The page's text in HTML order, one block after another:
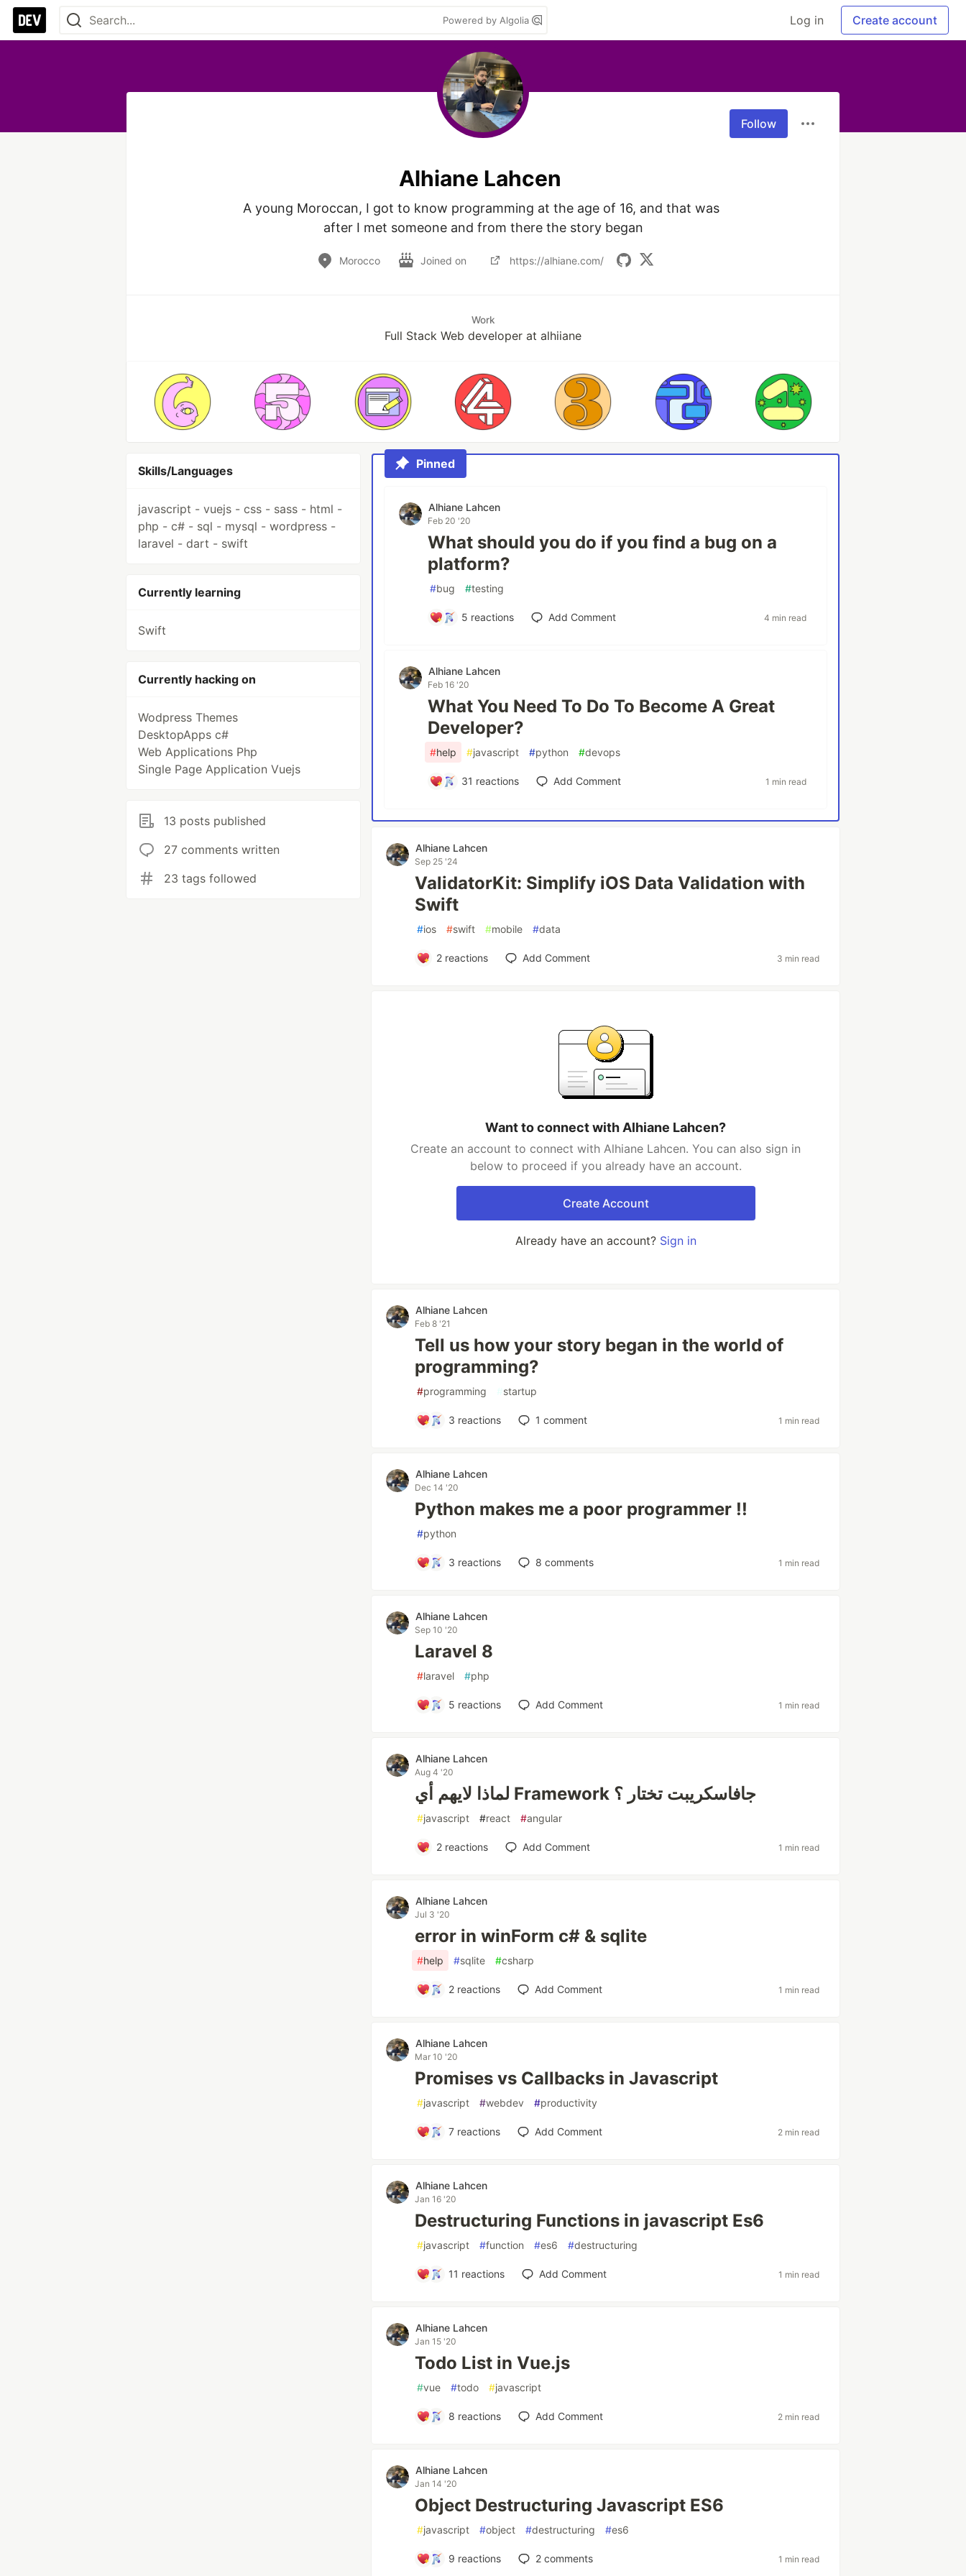
Powered by Algolia Log in Create account
Follow
Alhiane Lahcen
A young Moroccan, I got to know programming at the age of 16, and that was
after I met someone and from there the story began
Morocco Joined on https://alhiane.com/
Work
Full Stack Web developer at alhiiane
Skills/Languages
javascript - vuejs - css - sass - html -
php - c# - sql - mysql - wordpress -
laravel - dart - swift
Currently learning
Swift
Currently hacking on
Wodpress Themes
DesktopApps c#
Web Applications Php
Single Page Application Vuejs
13 posts published
27 comments written
23 tags followed
Pinned
Alhiane Lahcen
Feb 20 '20
What should you do if you find a bug on a
platform?
#bug #testing
5 reactions Add Comment 4 min read
Alhiane Lahcen
Feb 16 '20
What You Need To Do To Become A Great
Developer?
#help #javascript #python #devops
31 reactions Add Comment 1 min read
Alhiane Lahcen
Sep 25 '24
ValidatorKit: Simplify iOS Data Validation with
Swift
#ios #swift #mobile #data
2reactions Add Comment 3 min read
Want to connect with Alhiane Lahcen?
Create an account to connect with Alhiane Lahcen. You can also sign in
below to proceed if you already have an account.
Create Account
Already have an account? Sign in
Alhiane Lahcen
Feb 8 '21
Tell us how your story began in the world of
programming?
#programming #startup
3 reactions 1 comment 1 min read
Alhiane Lahcen
Dec 14 '20
Python makes me a poor programmer !!
#python
3 reactions 8 comments 1 min read
Alhiane Lahcen
Sep 10 '20
Laravel 8
#laravel #php
5 reactions Add Comment 1 min read
Alhiane Lahcen
Aug 4 '20
لماذا لايهم أي Framework جافاسكريبت تختار ؟
#javascript #react #angular
2reactions Add Comment 1 min read
Alhiane Lahcen
Jul 3 '20
error in winForm c# & sqlite
#help #sqlite #csharp
2 reactions Add Comment 1 min read
Alhiane Lahcen
Mar 10 '20
Promises vs Callbacks in Javascript
#javascript #webdev #productivity
7 reactions Add Comment 2 min read
Alhiane Lahcen
Jan 16 '20
Destructuring Functions in javascript Es6
#javascript #function #es6 #destructuring
11 reactions Add Comment 1 min read
Alhiane Lahcen
Jan 15 '20
Todo List in Vue.js
#vue #todo #javascript
8 reactions Add Comment 2 min read
Alhiane Lahcen
Jan 14 '20
Object Destructuring Javascript ES6
#javascript #object #destructuring #es6
9 reactions 2 comments 1 min read